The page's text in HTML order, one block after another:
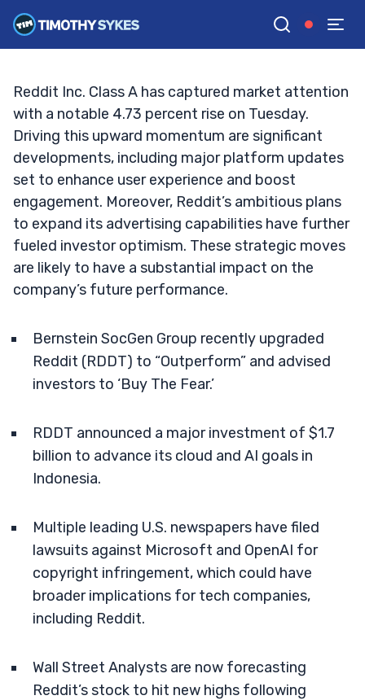
GGoogle News
TIM SYKES •UPDATED SEP. 17, 2024, 2:25 PM ET
Reddit Inc. Class A has captured market attention
with a notable 4.73 percent rise on Tuesday.
Driving this upward momentum are significant
developments, including major platform updates
set to enhance user experience and boost
engagement. Moreover, Reddit’s ambitious plans
to expand its advertising capabilities have further
fueled investor optimism. These strategic moves
are likely to have a substantial impact on the
company’s future performance.
Bernstein SocGen Group recently upgraded
Reddit (RDDT) to “Outperform” and advised
investors to ‘Buy The Fear.’
RDDT announced a major investment of $1.7
billion to advance its cloud and AI goals in
Indonesia.
Multiple leading U.S. newspapers have filed
lawsuits against Microsoft and OpenAI for
copyright infringement, which could have
broader implications for tech companies,
including Reddit.
Wall Street Analysts are now forecasting
Reddit’s stock to hit new highs following